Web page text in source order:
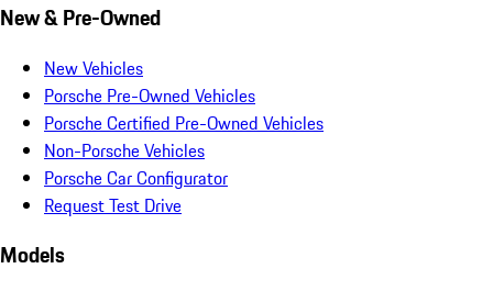
New & Pre-Owned
New Vehicles
Porsche Pre-Owned Vehicles
Porsche Certified Pre-Owned Vehicles
Non-Porsche Vehicles
Porsche Car Configurator
Request Test Drive
Models